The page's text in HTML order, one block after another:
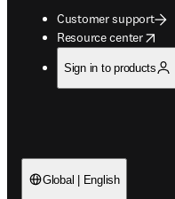
Customer support
Resource center
opens in new tab/
Sign in to products
Global | English